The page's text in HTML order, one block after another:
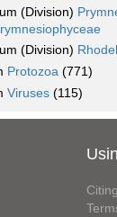
(Division)
(Division)
Protozoa (771)
Viruses (115)